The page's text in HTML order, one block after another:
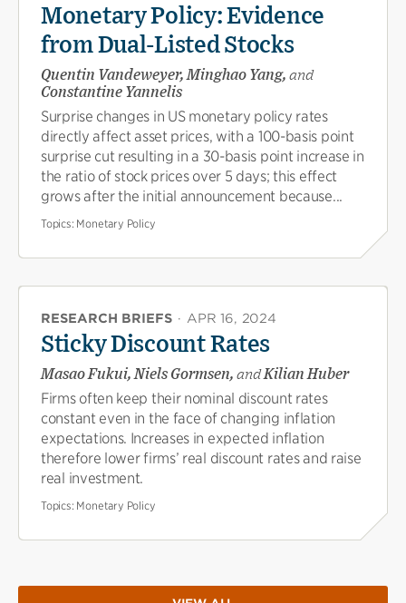
Monetary Policy: Evidence
from Dual-Listed Stocks
Quentin Vandeweyer, Minghao Yang, and
Constantine Yannelis
Surprise changes in US monetary policy rates
directly affect asset prices, with a 100-basis point
surprise cut resulting in a 30-basis point increase in
the ratio of stock prices over 5 days; this effect
grows after the initial announcement because...
Topics: Monetary Policy
RESEARCH BRIEFS · APR 16, 2024
Sticky Discount Rates
Masao Fukui, Niels Gormsen, andKilian Huber
Firms often keep their nominal discount rates
constant even in the face of changing inflation
expectations. Increases in expected inflation
therefore lower firms’ real discount rates and raise
real investment.
Topics: Monetary Policy